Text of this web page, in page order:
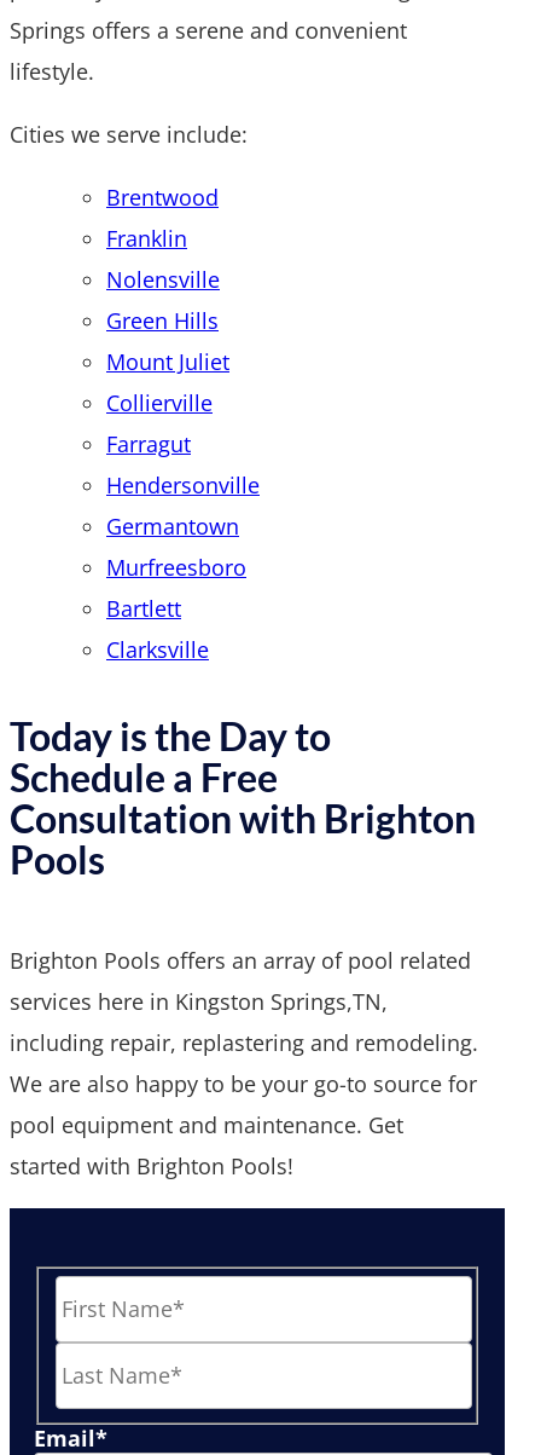
Springs offers a serene and convenient
lifestyle.
Cities we serve include:
Brentwood
Franklin
Nolensville
Green Hills
Mount Juliet
Collierville
Farragut
Hendersonville
Germantown
Murfreesboro
Bartlett
Clarksville
Today is the Day to
Schedule a Free
Consultation with Brighton
Pools
Brighton Pools offers an array of pool related
services here in Kingston Springs,TN,
including repair, replastering and remodeling.
We are also happy to be your go-to source for
pool equipment and maintenance. Get
started with Brighton Pools!
First
Last
Email*